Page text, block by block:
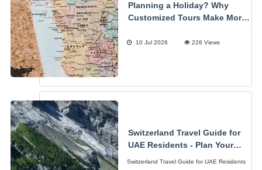
Planning a Holiday? Why
Customized Tours Make More
10 Jul 2026 226 Views
Switzerland Travel Guide for
UAE Residents - Plan Your
Switzerland Travel Guide for UAE Residents